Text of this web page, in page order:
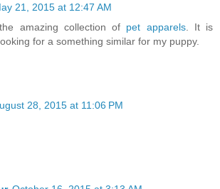
21, 2015 at 12:47 AM
amazing collection of pet apparels. It is
for a something similar for my puppy.
28, 2015 at 11:06 PM